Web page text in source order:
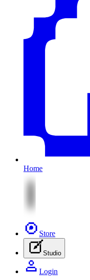
Home
Store
Studio
Login